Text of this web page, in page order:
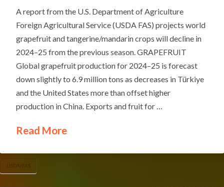
A report from the U.S. Department of Agriculture
Foreign Agricultural Service (USDA FAS) projects world
grapefruit and tangerine/mandarin crops will decline in
2024–25 from the previous season. GRAPEFRUIT
Global grapefruit production for 2024–25 is forecast
down slightly to 6.9 million tons as decreases in Türkiye
and the United States more than offset higher
production in China. Exports and fruit for …
Read More
USDA/FAS